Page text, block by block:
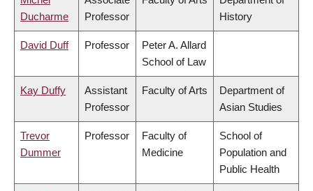
Ducharme
Professor
History
David Duff Professor
Peter A. Allard
School of Law
Kay Duffy
Assistant
Professor
Faculty of Arts
Department of
Asian Studies
Trevor
Dummer
Professor
Faculty of
Medicine
School of
Population and
Public Health